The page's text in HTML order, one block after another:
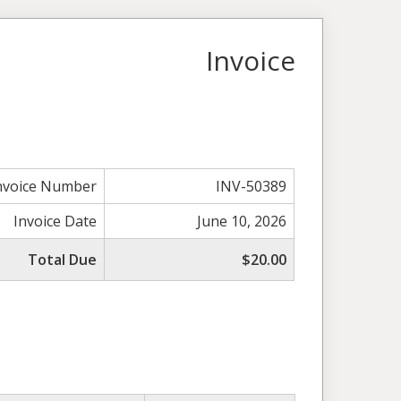
Invoice
Number
INV-50389
Invoice Date
June 10, 2026
Total Due
$20.00